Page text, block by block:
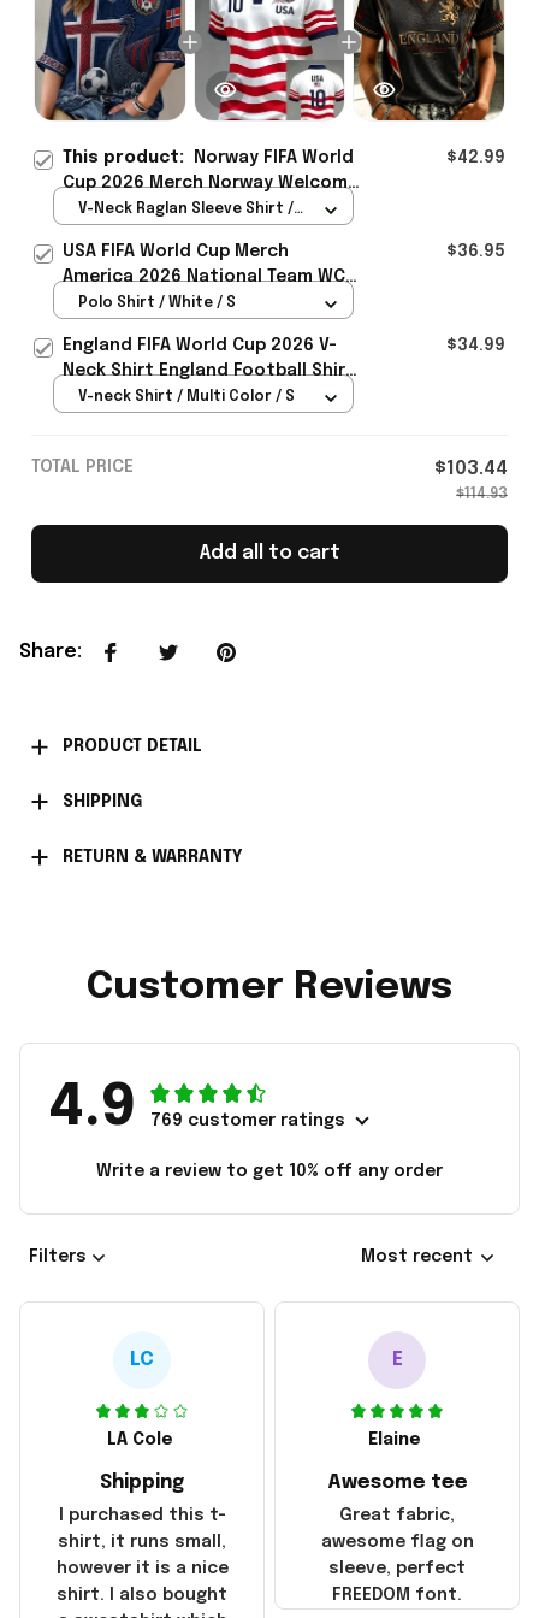
This product:
Norway FIFA World
Cup 2026 Merch Norway Welcome
To WC Cropped Sleeve V-Neck T-
- Rioxmall
$42.99
V-Neck Raglan Sleeve Shirt /
USA FIFA World Cup Merch
America 2026 National Team WC
Polo Shirt Best Gift For United
$36.95
Polo Shirt / White / S
England FIFA World Cup 2026 V-
Neck Shirt England Football Shirt
Gifts For Women
$34.99
V-neck Shirt / Multi Color / S
TOTAL PRICE $103.44
$114.93
Add all to cart
Share:
PRODUCT DETAIL
SHIPPING
RETURN & WARRANTY
Customer Reviews
4.9 769 customer ratings
Write a review to get 10% off any order
Filters Most recent
LC
LA Cole
Shipping
I purchased this t-
shirt, it runs small,
however it is a nice
shirt. I also bought
E
Elaine
Awesome tee
Great fabric,
awesome flag on
sleeve, perfect
FREEDOM font.